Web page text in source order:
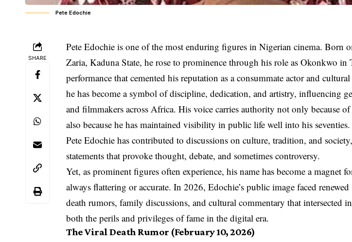
Pete Edochie
SHARE
Pete Edochie is one of the most enduring figures in Nigerian cinema. Born
Zaria, Kaduna State, he rose to prominence through his role as Okonkwo
performance that cemented his reputation as a consummate actor and
he has become a symbol of discipline, dedication, and artistry, influencing
and filmmakers across Africa. His voice carries authority not only because
also because he has maintained visibility in public life well into his
Pete Edochie has contributed to discussions on culture, tradition, and
statements that provoke thought, debate, and sometimes controversy.
Yet, as prominent figures often experience, his name has become a magnet
always flattering or accurate. In 2026, Edochie’s public image faced
death rumors, family discussions, and cultural commentary that intersected
both the perils and privileges of fame in the digital era.
The Viral Death Rumor (February 10, 2026)